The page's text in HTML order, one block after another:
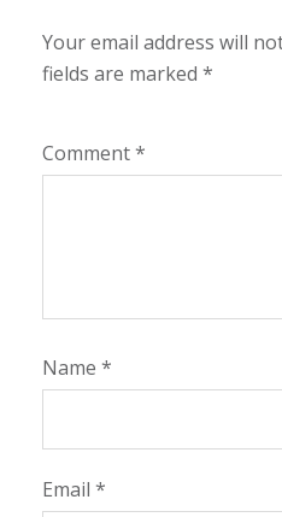
Your email address will
fields are marked *
Comment*
Name *
Email *